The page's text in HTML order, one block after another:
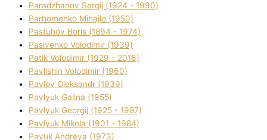
Paradzhanov Sergіj (1924 - 1990)
Parhomenko Mihajlo (1950)
Pastuhov Boris (1894 - 1974)
Pasіvenko Volodimir (1939)
Patik Volodimir (1929 - 2016)
Pavlishin Volodimir (1960)
Pavlov Oleksandr (1939)
Pavlyuk Galina (1955)
Pavlyuk Georgіj (1925 - 1987)
Pavlyuk Mikola (1901 - 1984)
Pavuk Andreya (1973)